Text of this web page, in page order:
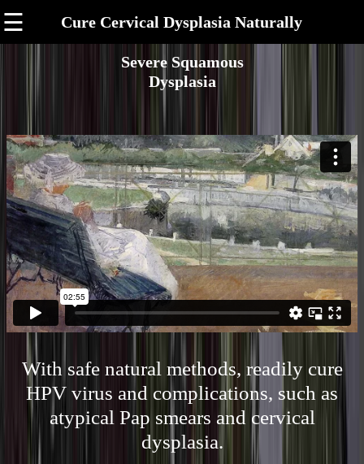
☰ Cure Cervical Dysplasia Naturally
Severe Squamous
Dysplasia
With safe natural methods, readily cure
HPV virus and complications, such as
atypical Pap smears and cervical
dysplasia.